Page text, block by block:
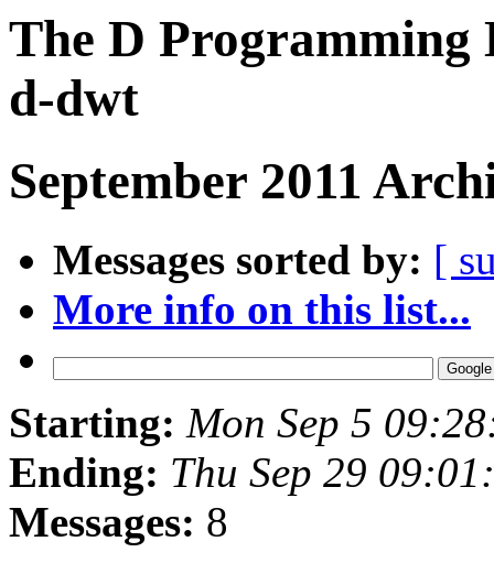
The D Programming
d-dwt
September 2011
Messages sorted by: [
More info on this list...
Starting: Mon Sep 5
Ending: Thu Sep 29
Messages: 8